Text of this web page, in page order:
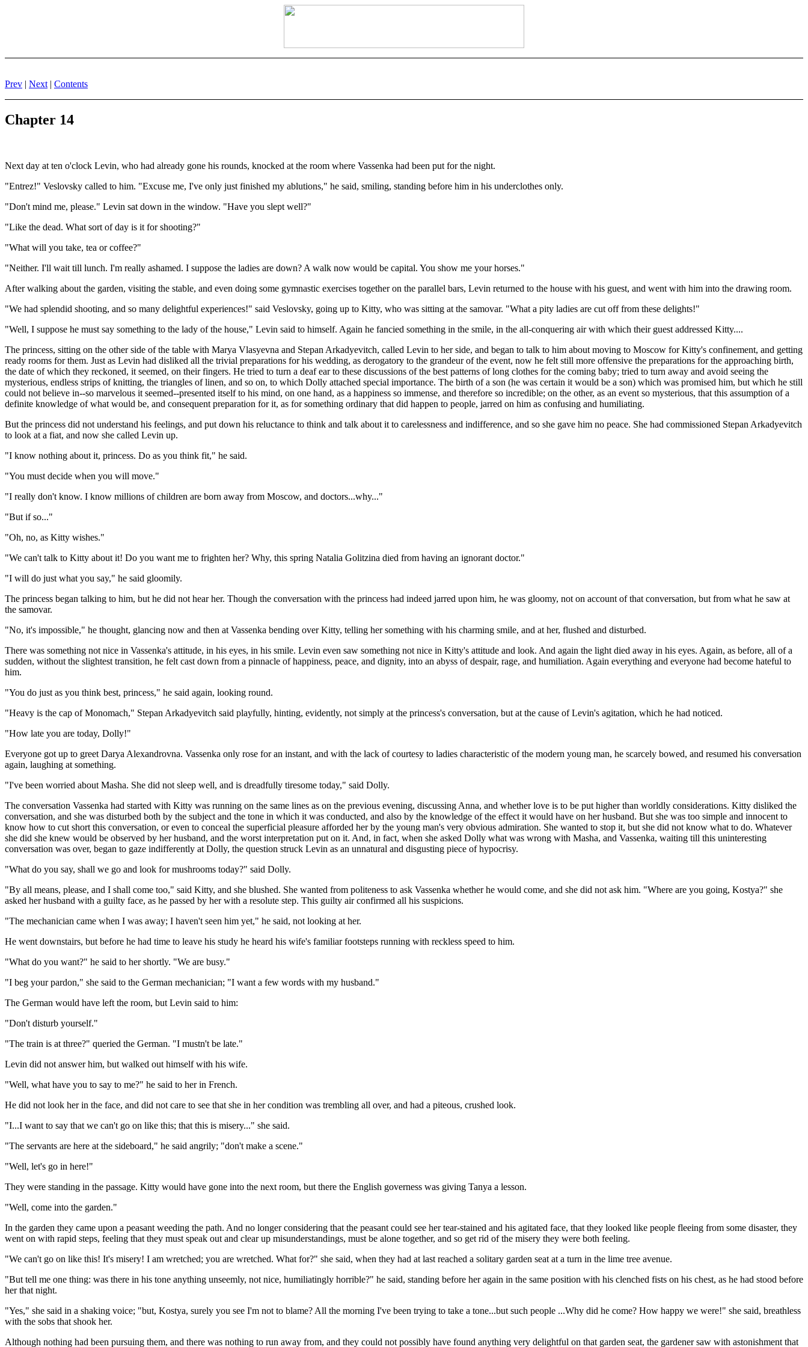
Prev | Next | Contents
Chapter 14
Next day at ten o'clock Levin, who had already gone his rounds, knocked at the room where Vassenka had been put for the night.
"Entrez!" Veslovsky called to him. "Excuse me, I've only just finished my ablutions," he said, smiling, standing before him in his underclothes only.
"Don't mind me, please." Levin sat down in the window. "Have you slept well?"
"Like the dead. What sort of day is it for shooting?"
"What will you take, tea or coffee?"
"Neither. I'll wait till lunch. I'm really ashamed. I suppose the ladies are down? A walk now would be capital. You show me your horses."
After walking about the garden, visiting the stable, and even doing some gymnastic exercises together on the parallel bars, Levin returned to the house with his guest, and went with him into the drawing room.
"We had splendid shooting, and so many delightful experiences!" said Veslovsky, going up to Kitty, who was sitting at the samovar. "What a pity ladies are cut off from these delights!"
"Well, I suppose he must say something to the lady of the house," Levin said to himself. Again he fancied something in the smile, in the all-conquering air with which their guest addressed Kitty....
The princess, sitting on the other side of the table with Marya Vlasyevna and Stepan Arkadyevitch, called Levin to her side, and began to talk to him about moving to Moscow for Kitty's confinement, and getting
ready rooms for them. Just as Levin had disliked all the trivial preparations for his wedding, as derogatory to the grandeur of the event, now he felt still more offensive the preparations for the approaching birth,
the date of which they reckoned, it seemed, on their fingers. He tried to turn a deaf ear to these discussions of the best patterns of long clothes for the coming baby; tried to turn away and avoid seeing the
mysterious, endless strips of knitting, the triangles of linen, and so on, to which Dolly attached special importance. The birth of a son (he was certain it would be a son) which was promised him, but which he still
could not believe in--so marvelous it seemed--presented itself to his mind, on one hand, as a happiness so immense, and therefore so incredible; on the other, as an event so mysterious, that this assumption of a
definite knowledge of what would be, and consequent preparation for it, as for something ordinary that did happen to people, jarred on him as confusing and humiliating.
But the princess did not understand his feelings, and put down his reluctance to think and talk about it to carelessness and indifference, and so she gave him no peace. She had commissioned Stepan Arkadyevitch
to look at a fiat, and now she called Levin up.
"I know nothing about it, princess. Do as you think fit," he said.
"You must decide when you will move."
"I really don't know. I know millions of children are born away from Moscow, and doctors...why..."
"But if so..."
"Oh, no, as Kitty wishes."
"We can't talk to Kitty about it! Do you want me to frighten her? Why, this spring Natalia Golitzina died from having an ignorant doctor."
"I will do just what you say," he said gloomily.
The princess began talking to him, but he did not hear her. Though the conversation with the princess had indeed jarred upon him, he was gloomy, not on account of that conversation, but from what he saw at
the samovar.
"No, it's impossible," he thought, glancing now and then at Vassenka bending over Kitty, telling her something with his charming smile, and at her, flushed and disturbed.
There was something not nice in Vassenka's attitude, in his eyes, in his smile. Levin even saw something not nice in Kitty's attitude and look. And again the light died away in his eyes. Again, as before, all of a
sudden, without the slightest transition, he felt cast down from a pinnacle of happiness, peace, and dignity, into an abyss of despair, rage, and humiliation. Again everything and everyone had become hateful to
him.
"You do just as you think best, princess," he said again, looking round.
"Heavy is the cap of Monomach," Stepan Arkadyevitch said playfully, hinting, evidently, not simply at the princess's conversation, but at the cause of Levin's agitation, which he had noticed.
"How late you are today, Dolly!"
Everyone got up to greet Darya Alexandrovna. Vassenka only rose for an instant, and with the lack of courtesy to ladies characteristic of the modern young man, he scarcely bowed, and resumed his conversation
again, laughing at something.
"I've been worried about Masha. She did not sleep well, and is dreadfully tiresome today," said Dolly.
The conversation Vassenka had started with Kitty was running on the same lines as on the previous evening, discussing Anna, and whether love is to be put higher than worldly considerations. Kitty disliked the
conversation, and she was disturbed both by the subject and the tone in which it was conducted, and also by the knowledge of the effect it would have on her husband. But she was too simple and innocent to
know how to cut short this conversation, or even to conceal the superficial pleasure afforded her by the young man's very obvious admiration. She wanted to stop it, but she did not know what to do. Whatever
she did she knew would be observed by her husband, and the worst interpretation put on it. And, in fact, when she asked Dolly what was wrong with Masha, and Vassenka, waiting till this uninteresting
conversation was over, began to gaze indifferently at Dolly, the question struck Levin as an unnatural and disgusting piece of hypocrisy.
"What do you say, shall we go and look for mushrooms today?" said Dolly.
"By all means, please, and I shall come too," said Kitty, and she blushed. She wanted from politeness to ask Vassenka whether he would come, and she did not ask him. "Where are you going, Kostya?" she
asked her husband with a guilty face, as he passed by her with a resolute step. This guilty air confirmed all his suspicions.
"The mechanician came when I was away; I haven't seen him yet," he said, not looking at her.
He went downstairs, but before he had time to leave his study he heard his wife's familiar footsteps running with reckless speed to him.
"What do you want?" he said to her shortly. "We are busy."
"I beg your pardon," she said to the German mechanician; "I want a few words with my husband."
The German would have left the room, but Levin said to him:
"Don't disturb yourself."
"The train is at three?" queried the German. "I mustn't be late."
Levin did not answer him, but walked out himself with his wife.
"Well, what have you to say to me?" he said to her in French.
He did not look her in the face, and did not care to see that she in her condition was trembling all over, and had a piteous, crushed look.
"I...I want to say that we can't go on like this; that this is misery..." she said.
"The servants are here at the sideboard," he said angrily; "don't make a scene."
"Well, let's go in here!"
They were standing in the passage. Kitty would have gone into the next room, but there the English governess was giving Tanya a lesson.
"Well, come into the garden."
In the garden they came upon a peasant weeding the path. And no longer considering that the peasant could see her tear-stained and his agitated face, that they looked like people fleeing from some disaster, they
went on with rapid steps, feeling that they must speak out and clear up misunderstandings, must be alone together, and so get rid of the misery they were both feeling.
"We can't go on like this! It's misery! I am wretched; you are wretched. What for?" she said, when they had at last reached a solitary garden seat at a turn in the lime tree avenue.
"But tell me one thing: was there in his tone anything unseemly, not nice, humiliatingly horrible?" he said, standing before her again in the same position with his clenched fists on his chest, as he had stood before
her that night.
"Yes," she said in a shaking voice; "but, Kostya, surely you see I'm not to blame? All the morning I've been trying to take a tone...but such people ...Why did he come? How happy we were!" she said, breathless
with the sobs that shook her.
Although nothing had been pursuing them, and there was nothing to run away from, and they could not possibly have found anything very delightful on that garden seat, the gardener saw with astonishment that